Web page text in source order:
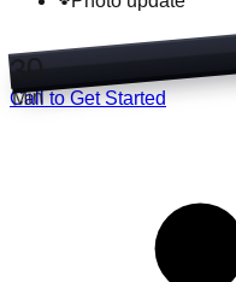
30
Min
Call to Get Started